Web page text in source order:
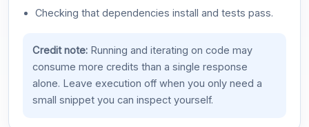
Checking that dependencies install and tests pass.
Credit note:Running and iterating on code may
consume more credits than a single response
alone. Leave execution off when you only need a
small snippet you can inspect yourself.